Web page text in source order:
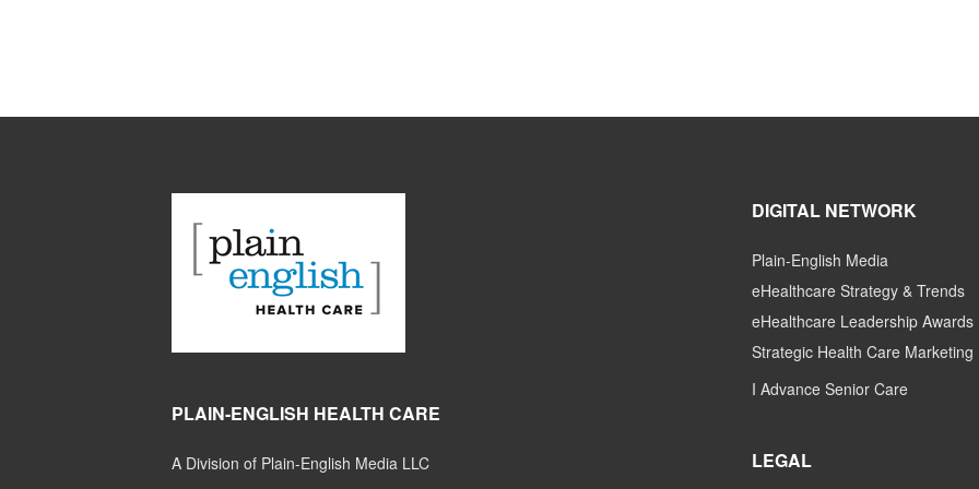
PLAIN-ENGLISH HEALTH CARE
A Division of Plain-English Media LLC
DIGITAL NETWORK
Plain-English Media
eHealthcare Strategy & Trends
eHealthcare Leadership Awards
Strategic Health Care Marketing
I Advance Senior Care
LEGAL